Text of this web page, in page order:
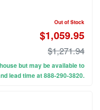
Out of Stock
$1,059.95
$1,271.94
but may be available to
lead time at 888-290-3820.